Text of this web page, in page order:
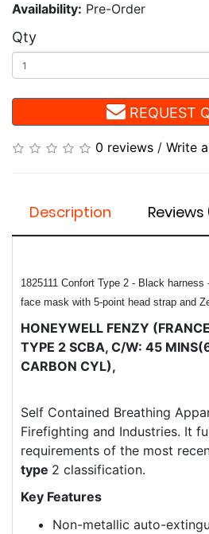
Availability: Pre-Order
Qty
REQUEST
0 reviews / Write
Description Reviews
1825111 Confort Type 2 - Black harness
face mask with 5-point head strap and
HONEYWELL FENZY
TYPE 2 SCBA, C/W: 45
CARBON CYL),
Self Contained Breathing
Firefighting and Industries. It
requirements of the most
type 2 classification.
Key Features
Non-metallic auto-